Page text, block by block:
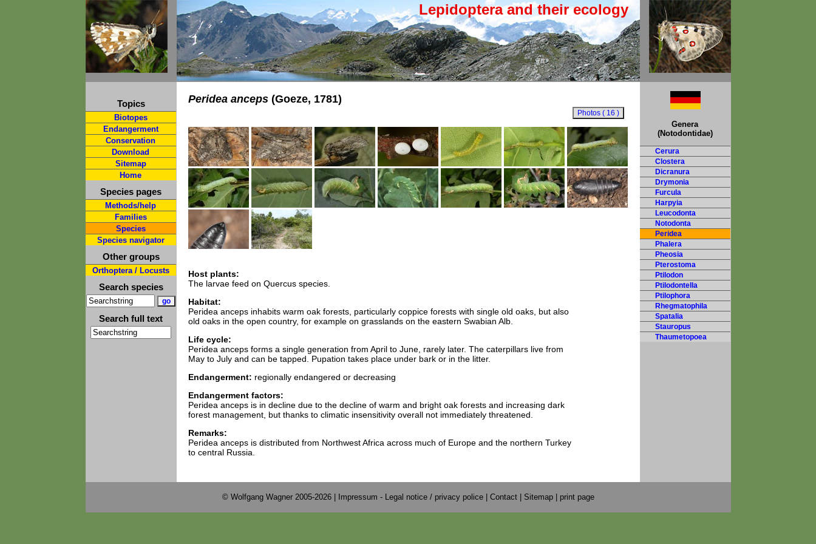
Lepidoptera and their ecology
Topics
Biotopes
Endangerment
Conservation
Download
Sitemap
Home
Species pages
Methods/help
Families
Species
Species navigator
Other groups
Orthoptera / Locusts
Search species
Search full text
Peridea anceps(Goeze, 1781)
Host plants:
The larvae feed on Quercus species.
Habitat:
Peridea anceps inhabits warm oak forests, particularly coppice forests with single old oaks, but also
old oaks in the open country, for example on grasslands on the eastern Swabian Alb.
Life cycle:
Peridea anceps forms a single generation from April to June, rarely later. The caterpillars live from
May to July and can be tapped. Pupation takes place under bark or in the litter.
Endangerment: regionally endangered or decreasing
Endangerment factors:
Peridea anceps is in decline due to the decline of warm and bright oak forests and increasing dark
forest management, but thanks to climatic insensitivity overall not immediately threatened.
Remarks:
Peridea anceps is distributed from Northwest Africa across much of Europe and the northern Turkey
to central Russia.
Genera
(Notodontidae)
Cerura
Clostera
Dicranura
Drymonia
Furcula
Harpyia
Leucodonta
Notodonta
Peridea
Phalera
Pheosia
Pterostoma
Ptilodon
Ptilodontella
Ptilophora
Rhegmatophila
Spatalia
Stauropus
Thaumetopoea
© Wolfgang Wagner 2005-2026 | Impressum - Legal notice / privacy police Contact| Sitemap| print page